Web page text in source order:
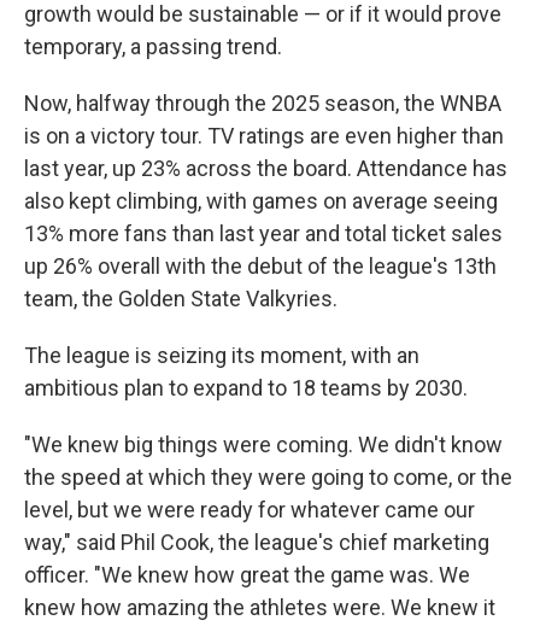
growth would be sustainable — or if it would prove
temporary, a passing trend.
Now, halfway through the 2025 season, the WNBA
is on a victory tour. TV ratings are even higher than
last year, up 23% across the board. Attendance has
also kept climbing, with games on average seeing
13% more fans than last year and total ticket sales
up 26% overall with the debut of the league's 13th
team, the Golden State Valkyries.
The league is seizing its moment, with an
ambitious plan to expand to 18 teams by 2030.
"We knew big things were coming. We didn't know
the speed at which they were going to come, or the
level, but we were ready for whatever came our
way," said Phil Cook, the league's chief marketing
officer. "We knew how great the game was. We
knew how amazing the athletes were. We knew it